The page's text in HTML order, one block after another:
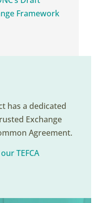
Framework
has a dedicated
Exchange
Agreement.
TEFCA